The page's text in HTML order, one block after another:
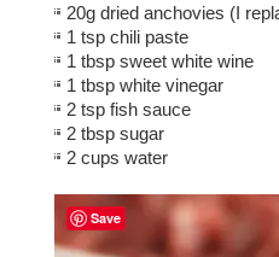
20g dried anchovies (I
1 tsp chili paste
1 tbsp sweet white wine
1 tbsp white vinegar
2 tsp fish sauce
2 tbsp sugar
2 cups water
Save